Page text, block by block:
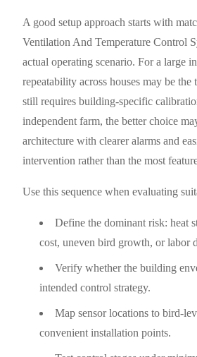
A good setup approach starts with
Ventilation And Temperature Control
actual operating scenario. For a large
repeatability across houses may be
still requires building-specific
independent farm, the better choice
architecture with clearer alarms and
intervention rather than the most
Use this sequence when evaluating
Define the dominant risk: heat
cost, uneven bird growth, or labor
Verify whether the building
intended control strategy.
Map sensor locations to bird-
convenient installation points.